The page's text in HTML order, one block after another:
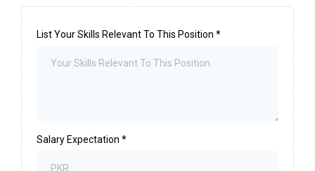
List Your Skills Relevant To This Position *
Salary Expectation *